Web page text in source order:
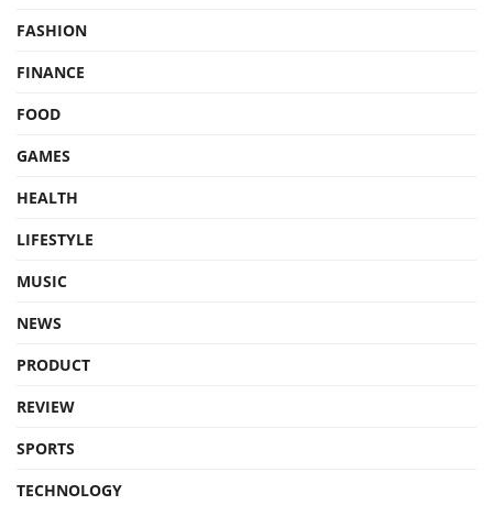
FASHION
FINANCE
FOOD
GAMES
HEALTH
LIFESTYLE
MUSIC
NEWS
PRODUCT
REVIEW
SPORTS
TECHNOLOGY